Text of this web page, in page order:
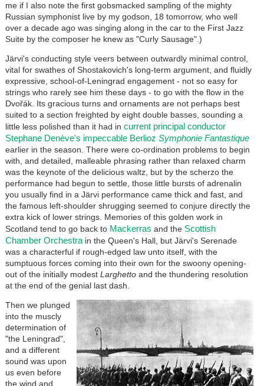
me if I also note the first gobsmacked sampling of the mighty
Russian symphonist live by my godson, 18 tomorrow, who well
over a decade ago was singing along in the car to the First Jazz
Suite by the composer he knew as "Curly Sausage".)
Järvi's conducting style veers between outwardly minimal control,
vital for swathes of Shostakovich's long-term argument, and fluidly
expressive, school-of-Leningrad engagement - not so easy for
strings who rarely see him these days - to go with the flow in the
Dvořák. Its gracious turns and ornaments are not perhaps best
suited to a section freighted by eight double basses, sounding a
little less polished than it had in current principal conductor
Stephane Denève's impeccable Berlioz Symphonie Fantastique
earlier in the season. There were co-ordination problems to begin
with, and detailed, malleable phrasing rather than relaxed charm
was the keynote of the delicious waltz, but by the scherzo the
performance had begun to settle, those little bursts of adrenalin
you usually find in a Järvi performance came thick and fast, and
the famous left-shoulder shrugging seemed to conjure directly the
extra kick of lower strings. Memories of this golden work in
Scotland tend to go back to Mackerras and theScottish
Chamber Orchestrain the Queen's Hall, but Järvi's Serenade
was a characterful if rough-edged law unto itself, with the
sumptuous forces coming into their own for the swoony opening-
out of the initially modest Larghettoand the thundering resolution
at the end of the genial last dash.
Then we plunged
into the muscly
determination of
"the Leningrad",
and a different
sound was upon
us even before
the wind and